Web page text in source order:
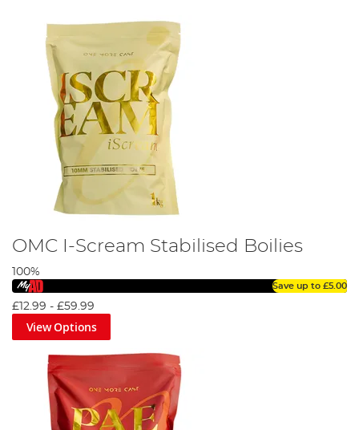
OMC I-Scream Stabilised Boilies
100%
Save up to £5.00
£12.99 - £59.99
View Options